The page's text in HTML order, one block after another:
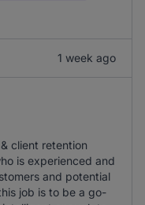
1 week ago
client retention
is experienced and
and potential
job is to be a go-